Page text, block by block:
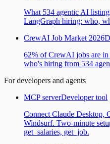
What 534 agentic AI
LangGraph hiring: who,
CrewAI Job Market 2026
62% of CrewAI jobs are in
who's hiring from 534
For developers and agents
MCP serverDeveloper tool
Connect Claude Desktop,
Windsurf. Two-minute
get_salaries, get_job.